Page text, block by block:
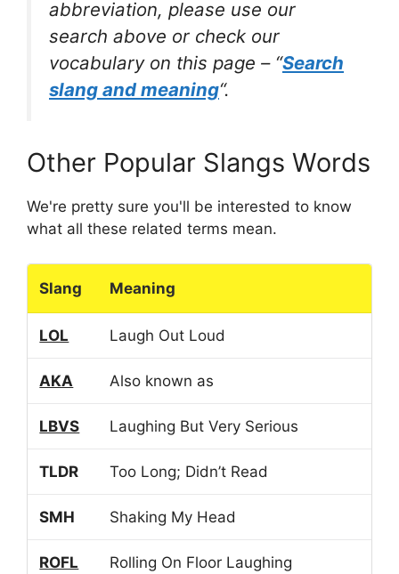
abbreviation, please use our
search above or check our
vocabulary on this page – “Search
slang and meaning“.
Other Popular Slangs Words
We're pretty sure you'll be interested to know
what all these related terms mean.
Slang Meaning
LOL Laugh Out Loud
AKA Also known as
LBVS Laughing But Very Serious
TLDR Too Long; Didn’t Read
SMH Shaking My Head
ROFL Rolling On Floor Laughing